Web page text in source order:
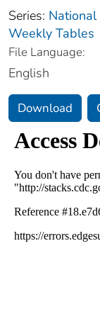
Series:
Weekly Tables
File Language:
English
Download